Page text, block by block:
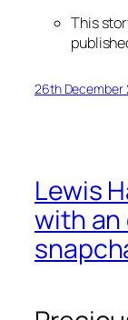
This
26th December
Lewis
with